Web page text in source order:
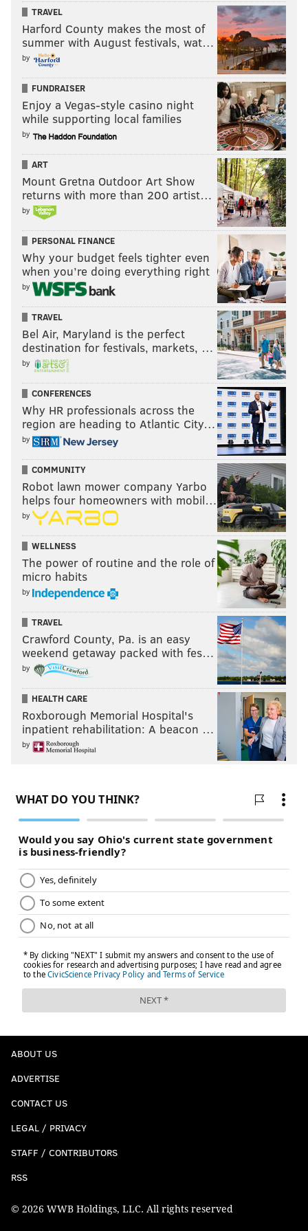
TRAVEL
Harford County makes the most of
summer with August festivals, wat…
by
FUNDRAISER
Enjoy a Vegas-style casino night
while supporting local families
by
ART
Mount Gretna Outdoor Art Show
returns with more than 200 artist…
by
PERSONAL FINANCE
Why your budget feels tighter even
when you’re doing everything right
by
TRAVEL
Bel Air, Maryland is the perfect
destination for festivals, markets, …
by
CONFERENCES
Why HR professionals across the
region are heading to Atlantic City…
by
COMMUNITY
Robot lawn mower company Yarbo
helps four homeowners with mobil…
by
WELLNESS
The power of routine and the role of
micro habits
by
TRAVEL
Crawford County, Pa. is an easy
weekend getaway packed with fes…
by
HEALTH CARE
Roxborough Memorial Hospital's
inpatient rehabilitation: A beacon …
by
ABOUT US
ADVERTISE
CONTACT US
LEGAL / PRIVACY
STAFF / CONTRIBUTORS
RSS
© 2026 WWB Holdings, LLC. All rights reserved